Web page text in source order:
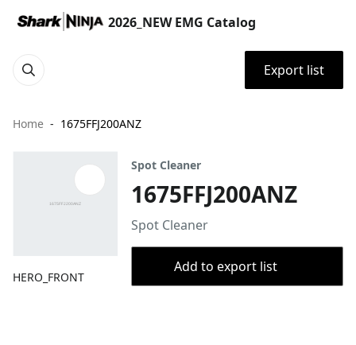
2026_NEW EMG Catalog
Export list
Home 1675FFJ200ANZ
HERO_FRONT
Spot Cleaner
1675FFJ200ANZ
Spot Cleaner
Add to export list